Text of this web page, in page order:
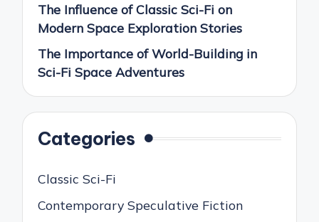
The Influence of Classic Sci-Fi on
Modern Space Exploration Stories
The Importance of World-Building in
Sci-Fi Space Adventures
Categories
Classic Sci-Fi
Contemporary Speculative Fiction